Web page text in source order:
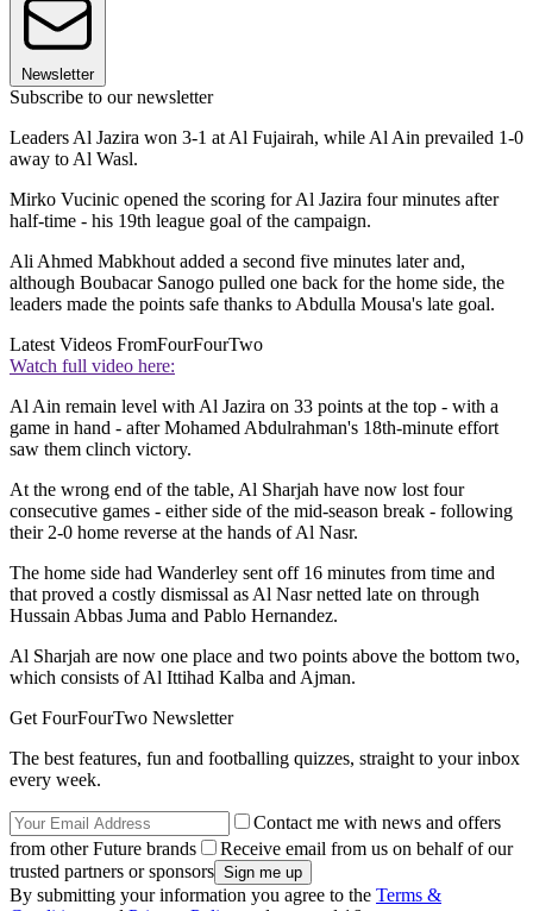
Newsletter
Subscribe to our newsletter
Leaders Al Jazira won 3-1 at Al Fujairah, while Al Ain prevailed 1-0
away to Al Wasl.
Mirko Vucinic opened the scoring for Al Jazira four minutes after
half-time - his 19th league goal of the campaign.
Ali Ahmed Mabkhout added a second five minutes later and,
although Boubacar Sanogo pulled one back for the home side, the
leaders made the points safe thanks to Abdulla Mousa's late goal.
Latest Videos FromFourFourTwo
Watch full video here:
Al Ain remain level with Al Jazira on 33 points at the top - with a
game in hand - after Mohamed Abdulrahman's 18th-minute effort
saw them clinch victory.
At the wrong end of the table, Al Sharjah have now lost four
consecutive games - either side of the mid-season break - following
their 2-0 home reverse at the hands of Al Nasr.
The home side had Wanderley sent off 16 minutes from time and
that proved a costly dismissal as Al Nasr netted late on through
Hussain Abbas Juma and Pablo Hernandez.
Al Sharjah are now one place and two points above the bottom two,
which consists of Al Ittihad Kalba and Ajman.
Get FourFourTwo Newsletter
The best features, fun and footballing quizzes, straight to your inbox
every week.
Contact me with news and offers
from other Future brands
Receive email from us on behalf of our
trusted partners or sponsors
By submitting your information you agree to the Terms &